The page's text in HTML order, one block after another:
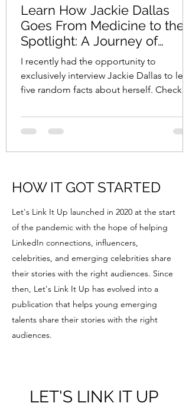
Learn How Jackie Dallas
Goes From Medicine to the
Spotlight: A Journey of
Diversity, Advocacy, and
Passion
I recently had the opportunity to
exclusively interview Jackie Dallas to
five random facts about herself. Check
HOW IT GOT STARTED
Let's Link It Up launched in 2020 at the start
of the pandemic with the hope of helping
LinkedIn connections, influencers,
celebrities, and emerging celebrities share
their stories with the right audiences. Since
then, Let's Link It Up has evolved into a
publication that helps young emerging
talents share their stories with the right
audiences.
LET'S LINK IT UP